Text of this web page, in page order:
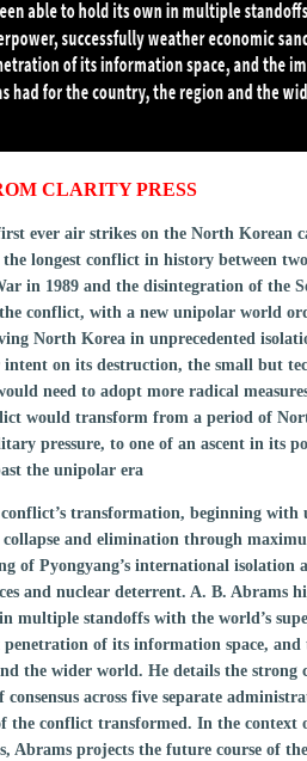
CLARITY PRESS
ever air strikes on the North Korean
longest conflict in history between
in 1989 and the disintegration of the
conflict, with a new unipolar world
North Korea in unprecedented
on its destruction, the small but
need to adopt more radical
would transform from a period of
pressure, to one of an ascent in its
the unipolar era
transformation, beginning with
and elimination through
of Pyongyang’s international isolation
and nuclear deterrent. A. B. Abrams
multiple standoffs with the world’s
penetration of its information space,
the wider world. He details the strong
across five separate
the conflict transformed. In the context
Abrams projects the future course of